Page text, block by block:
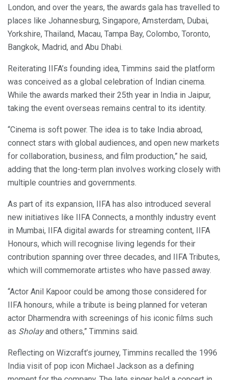
London, and over the years, the awards gala has travelled to
places like Johannesburg, Singapore, Amsterdam, Dubai,
Yorkshire, Thailand, Macau, Tampa Bay, Colombo, Toronto,
Bangkok, Madrid, and Abu Dhabi.
Reiterating IIFA’s founding idea, Timmins said the platform
was conceived as a global celebration of Indian cinema.
While the awards marked their 25th year in India in Jaipur,
taking the event overseas remains central to its identity.
“Cinema is soft power. The idea is to take India abroad,
connect stars with global audiences, and open new markets
for collaboration, business, and film production,” he said,
adding that the long-term plan involves working closely with
multiple countries and governments.
As part of its expansion, IIFA has also introduced several
new initiatives like IIFA Connects, a monthly industry event
in Mumbai, IIFA digital awards for streaming content, IIFA
Honours, which will recognise living legends for their
contribution spanning over three decades, and IIFA Tributes,
which will commemorate artistes who have passed away.
“Actor Anil Kapoor could be among those considered for
IIFA honours, while a tribute is being planned for veteran
actor Dharmendra with screenings of his iconic films such
as Sholayand others,” Timmins said.
Reflecting on Wizcraft’s journey, Timmins recalled the 1996
India visit of pop icon Michael Jackson as a defining